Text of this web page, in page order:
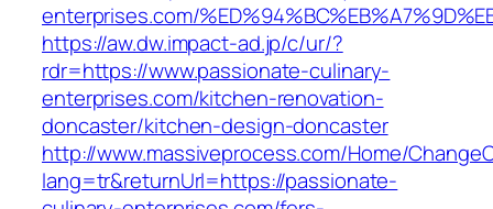
enterprises.com/
https://aw.dw.impact-ad.jp/c/ur/?
rdr=https://www.passionate-culinary-
enterprises.com/kitchen-renovation-
doncaster/kitchen-design-doncaster
http://www.massiveprocess.com/Home/
lang=tr&returnUrl=https://passionate-